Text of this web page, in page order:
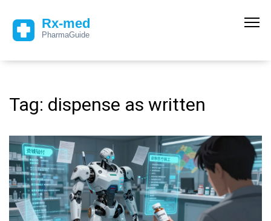
Tag: dispense as written